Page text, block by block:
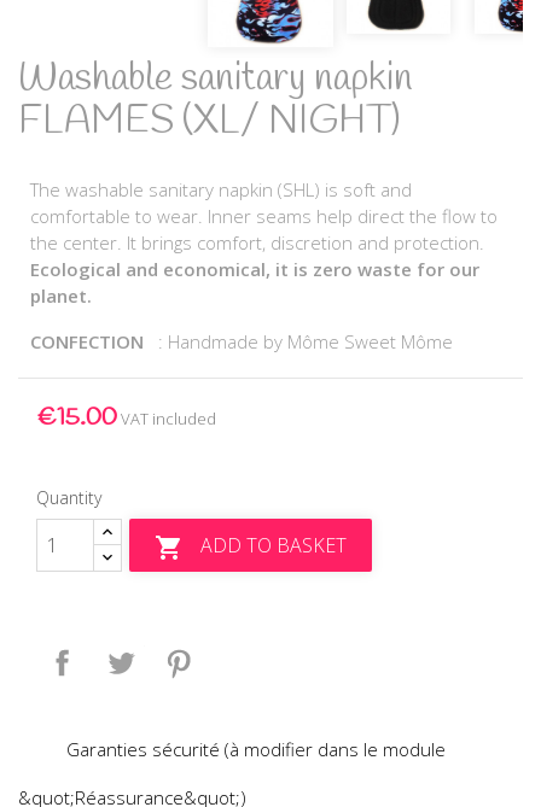
Washable sanitary napkin
FLAMES (XL/ NIGHT)
The washable sanitary napkin (SHL) is soft and
comfortable to wear. Inner seams help direct the flow to
the center. It brings comfort, discretion and protection.
Ecological and economical, it is zero waste for our
planet.
CONFECTION : Handmade by Môme Sweet Môme
€15.00VAT included
Quantity
 ADD TO BASKET
Share Tweet
Garanties sécurité (à modifier dans le module
&quot;Réassurance&quot;)